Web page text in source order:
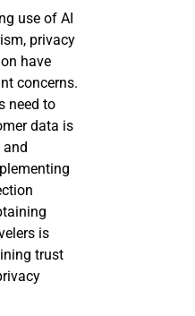
use of AI
privacy
have
concerns.
need to
data is
and
is
trust